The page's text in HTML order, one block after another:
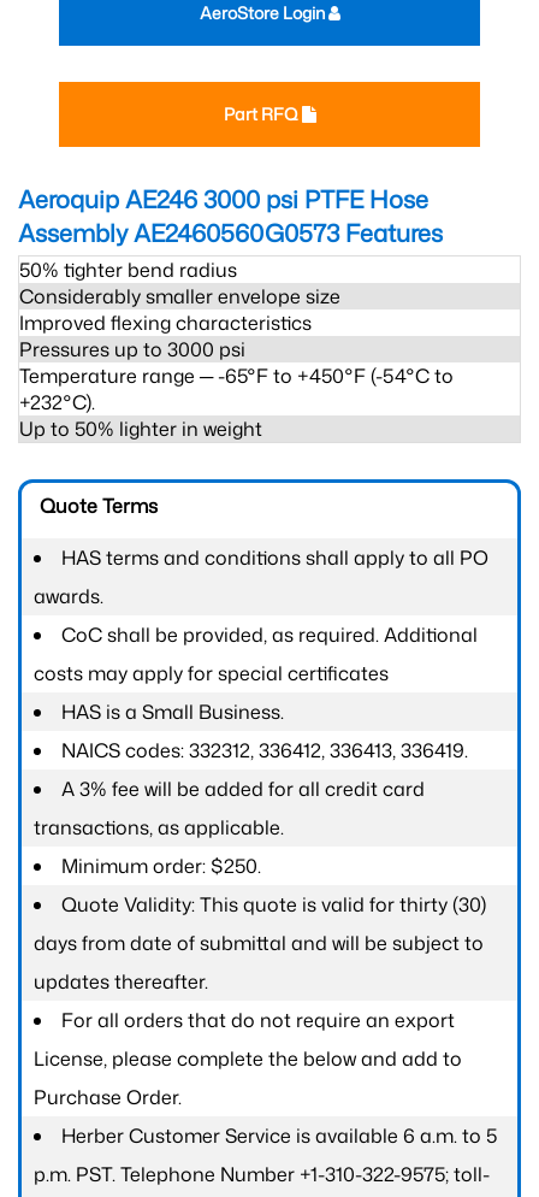
Part RFQ
AeroStore Login
Aeroquip AE246 3000 psi PTFE Hose
Assembly AE2460560G0573Features
50% tighter bend radius
Considerably smaller envelope size
Improved flexing characteristics
Pressures up to 3000 psi
Temperature range ─ -65°F to +450°F (-54°C to
+232°C).
Up to 50% lighter in weight
Quote Terms
HAS terms and conditions shall apply to all PO
awards.
CoC shall be provided, as required. Additional
costs may apply for special certificates
HAS is a Small Business.
NAICS codes: 332312, 336412, 336413, 336419.
A 3% fee will be added for all credit card
transactions, as applicable.
Minimum order: $250.
Quote Validity: This quote is valid for thirty (30)
days from date of submittal and will be subject to
updates thereafter.
For all orders that do not require an export
License, please complete the below and add to
Purchase Order.
Herber Customer Service is available 6 a.m. to 5
p.m. PST. Telephone Number +1-310-322-9575; toll-